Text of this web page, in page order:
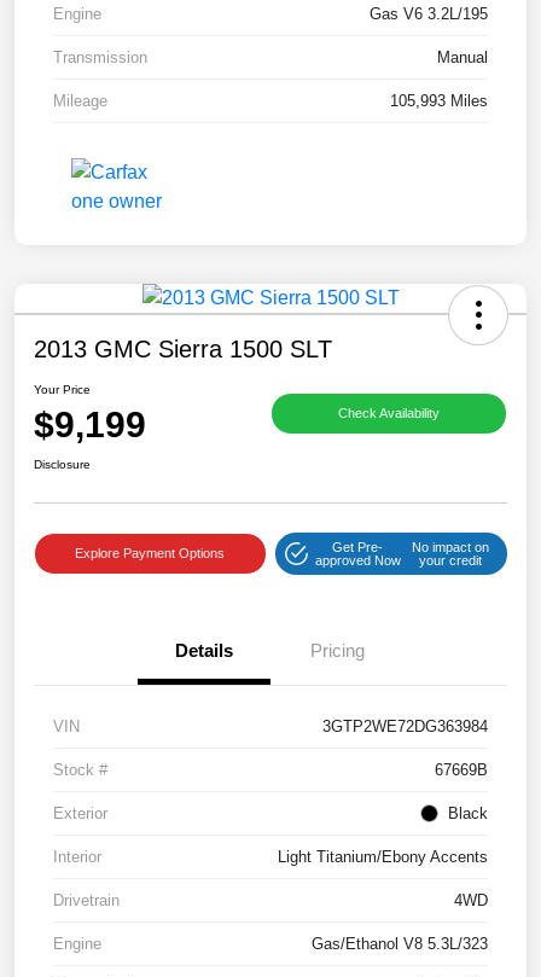
Engine Gas V6 3.2L/195
Transmission Manual
Mileage 105,993 Miles
2013 GMC Sierra 1500 SLT
Your Price
$9,199 Check Availability
Disclosure
Explore Payment Options
Get Pre-
approved Now
No impact on
your credit
Details Pricing
VIN 3GTP2WE72DG363984
Stock # 67669B
Exterior Black
Interior Light Titanium/Ebony Accents
Drivetrain 4WD
Engine Gas/Ethanol V8 5.3L/323